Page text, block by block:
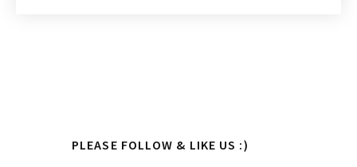
Primary
PLEASE FOLLOW & LIKE US :)